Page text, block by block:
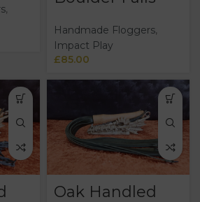
,
Handmade Floggers,
Impact Play
£85.00
Oak Handled